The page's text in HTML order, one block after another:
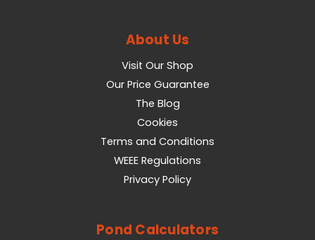
About Us
Visit Our Shop
Our Price Guarantee
The Blog
Cookies
Terms and Conditions
WEEE Regulations
Privacy Policy
Pond Calculators